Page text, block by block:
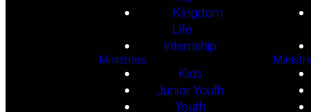
Kingdom
Life
Internship
Ministries
Kids
Junior Youth
Youth